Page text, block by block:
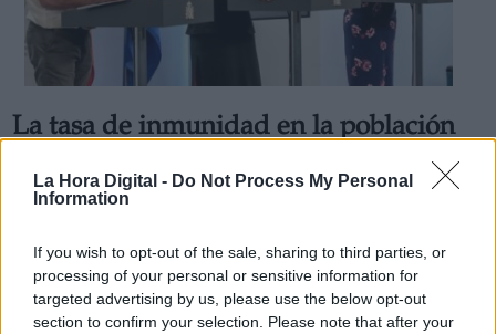
La Hora Digital - Do Not Process My Personal
Information
If you wish to opt-out of the sale, sharing to third parties, or
processing of your personal or sensitive information for
targeted advertising by us, please use the below opt-out
section to confirm your selection. Please note that after your
La tasa de inmunidad en la población
española crece mínimamente durante
la desescalada
viernes, 5 de junio de 2020
link